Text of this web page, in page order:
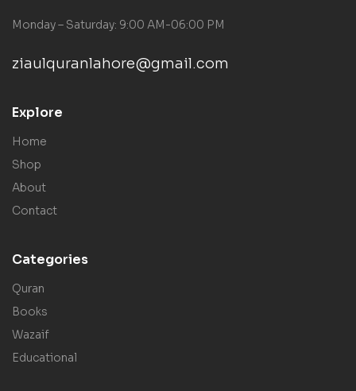
Monday – Saturday: 9:00 AM-06:00 PM
ziaulquranlahore@gmail.com
Explore
Home
Shop
About
Contact
Categories
Quran
Books
Wazaif
Educational